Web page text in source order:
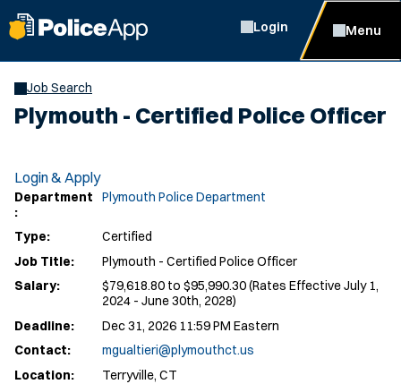
Login Menu
Job Search
Plymouth - Certified Police Officer
Login & Apply
Department
:
Plymouth Police Department
Type:
Certified
Job Title:
Plymouth - Certified Police Officer
Salary:
$79,618.80 to $95,990.30 (Rates Effective July 1,
2024 - June 30th, 2028)
Deadline:
Dec 31, 2026 11:59 PM Eastern
Contact:
mgualtieri@plymouthct.us
Location:
Terryville, CT